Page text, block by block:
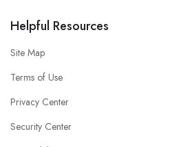
Helpful Resources
Site Map
Terms of Use
Privacy Center
Security Center